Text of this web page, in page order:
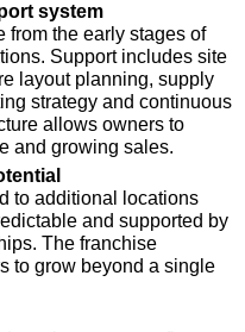
system
from the early stages of
Support includes site
layout planning, supply
strategy and continuous
allows owners to
and growing sales.
to additional locations
and supported by
The franchise
to grow beyond a single